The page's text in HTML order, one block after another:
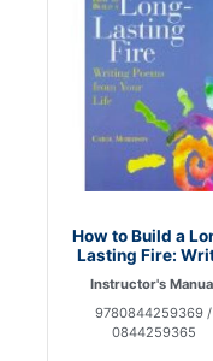
How to Build a
Lasting Fire:
Instructor's
9780844259369 /
0844259365